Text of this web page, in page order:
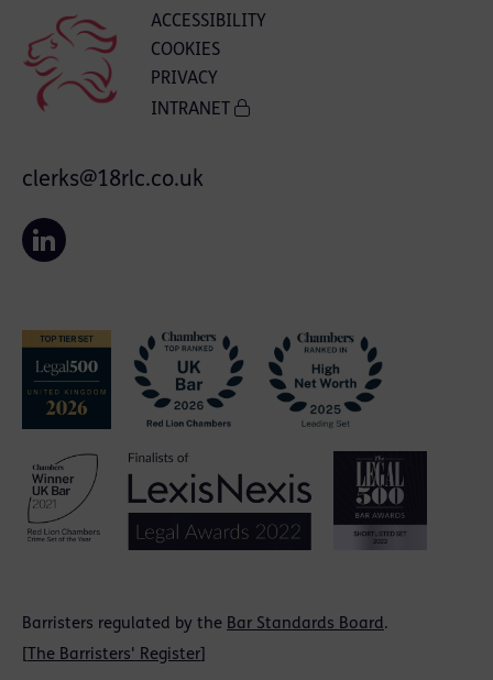
ACCESSIBILITY
COOKIES
PRIVACY
INTRANET
Barristers regulated by the Bar Standards Board.
The Barristers' Register
clerks@18rlc.co.uk